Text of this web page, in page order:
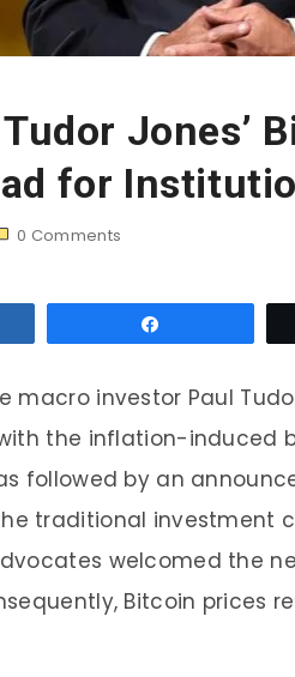
Jones’
for
0 Comments
macro investor Paul
the inflation-induced
followed by an
traditional investment
welcomed the
Bitcoin prices